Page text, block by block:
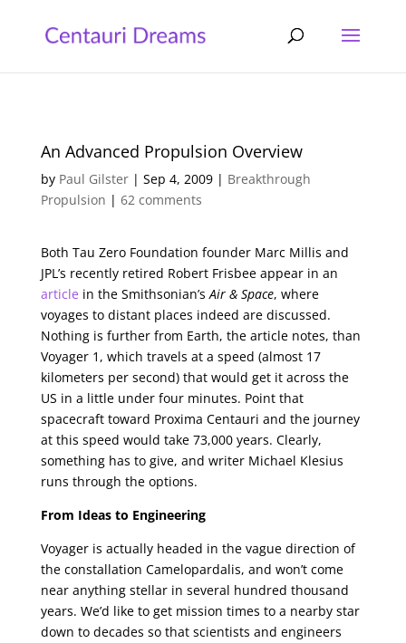
An Advanced Propulsion Overview
by Paul Gilster| Sep 4, 2009| Breakthrough
Propulsion | 62 comments
Both Tau Zero Foundation founder Marc Millis and
JPL’s recently retired Robert Frisbee appear in an
article in the Smithsonian’sAir & Space, where
voyages to distant places indeed are discussed.
Nothing is further from Earth, the article notes, than
Voyager 1, which travels at a speed (almost 17
kilometers per second) that would get it across the
US in a little under four minutes. Point that
spacecraft toward Proxima Centauri and the journey
at this speed would take 73,000 years. Clearly,
something has to give, and writer Michael Klesius
runs through the options.
From Ideas to Engineering
Voyager is actually headed in the vague direction of
the constallation Camelopardalis, and won’t come
near anything stellar in several hundred thousand
years. We’d like to get mission times to a nearby star
down to decades so that scientists and engineers